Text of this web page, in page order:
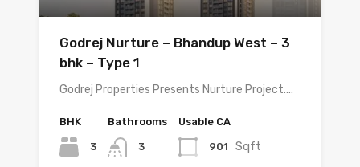
Godrej Nurture – Bhandup West – 3
bhk – Type 1
Godrej Properties Presents Nurture Project.…
BHK
3
Bathrooms
3
Usable CA
901 Sqft